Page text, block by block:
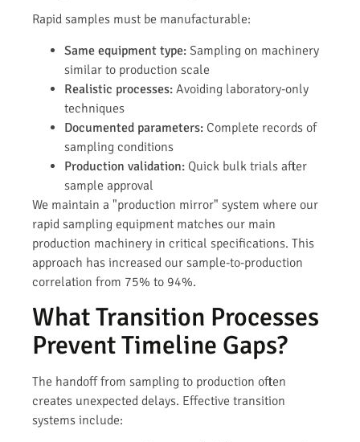
Rapid samples must be manufacturable:
Same equipment type: Sampling on machinery
similar to production scale
Realistic processes: Avoiding laboratory-only
techniques
Documented parameters: Complete records of
sampling conditions
Production validation: Quick bulk trials after
sample approval
We maintain a "production mirror" system where our
rapid sampling equipment matches our main
production machinery in critical specifications. This
approach has increased our sample-to-production
correlation from 75% to 94%.
What Transition Processes
Prevent Timeline Gaps?
The handoff from sampling to production often
creates unexpected delays. Effective transition
systems include: